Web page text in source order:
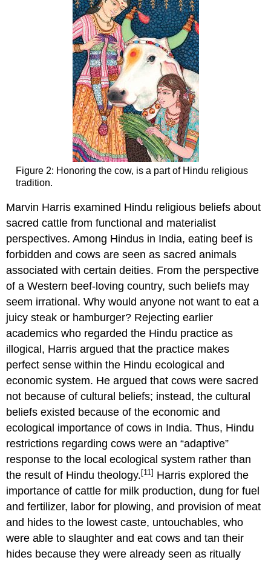
Figure 2: Honoring the cow, is a part of Hindu religious
tradition.
Marvin Harris examined Hindu religious beliefs about
sacred cattle from functional and materialist
perspectives. Among Hindus in India, eating beef is
forbidden and cows are seen as sacred animals
associated with certain deities. From the perspective
of a Western beef-loving country, such beliefs may
seem irrational. Why would anyone not want to eat a
juicy steak or hamburger? Rejecting earlier
academics who regarded the Hindu practice as
illogical, Harris argued that the practice makes
perfect sense within the Hindu ecological and
economic system. He argued that cows were sacred
not because of cultural beliefs; instead, the cultural
beliefs existed because of the economic and
ecological importance of cows in India. Thus, Hindu
restrictions regarding cows were an “adaptive”
response to the local ecological system rather than
the result of Hindu theology. [11] Harris explored the
importance of cattle for milk production, dung for fuel
and fertilizer, labor for plowing, and provision of meat
and hides to the lowest caste, untouchables, who
were able to slaughter and eat cows and tan their
hides because they were already seen as ritually